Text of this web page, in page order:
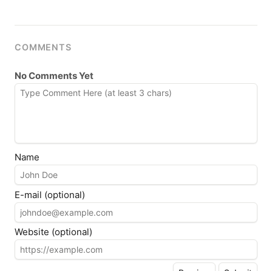
COMMENTS
No Comments Yet
Name
E-mail (optional)
Website (optional)